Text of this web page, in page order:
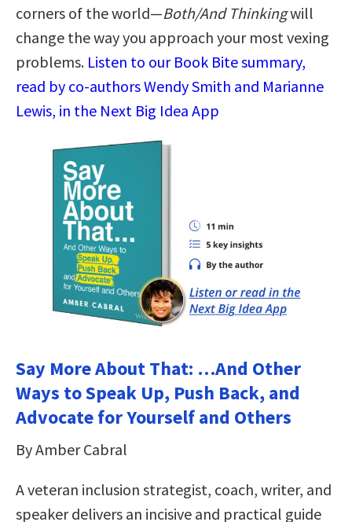
corners of the world—Both/And Thinkingwill
change the way you approach your most vexing
problems. Listen to our Book Bite summary,
read by co-authors Wendy Smith and Marianne
Lewis, in the Next Big Idea App
Say More About That: …And Other
Ways to Speak Up, Push Back, and
Advocate for Yourself and Others
By Amber Cabral
A veteran inclusion strategist, coach, writer, and
speaker delivers an incisive and practical guide